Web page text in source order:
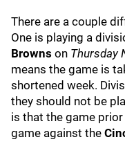
There are a couple
One is playing a
Browns on Thursday
means the game is
shortened week.
they should not be
is that the game
game against the